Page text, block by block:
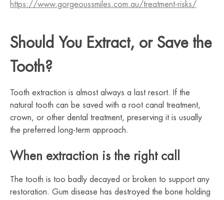
https://www.gorgeoussmiles.com.au/treatment-risks/
Should You Extract, or Save the
Tooth?
Tooth extraction is almost always a last resort. If the
natural tooth can be saved with a root canal treatment,
crown, or other dental treatment, preserving it is usually
the preferred long-term approach.
When extraction is the right call
The tooth is too badly decayed or broken to support any
restoration. Gum disease has destroyed the bone holding